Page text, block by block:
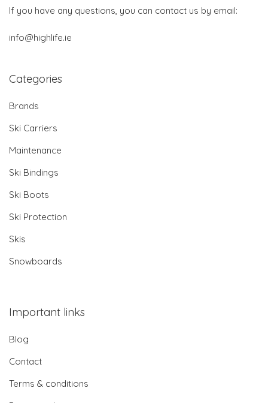
If you have any questions, you can contact us by email:
info@highlife.ie
Categories
Brands
Ski Carriers
Maintenance
Ski Bindings
Ski Boots
Ski Protection
Skis
Snowboards
Important links
Blog
Contact
Terms & conditions